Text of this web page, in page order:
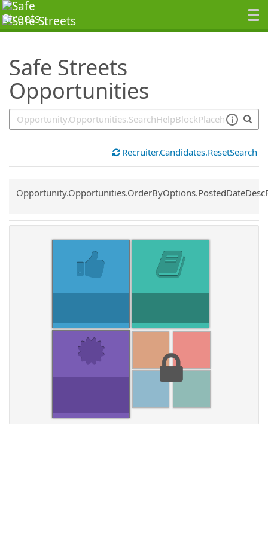
Safe Streets
Opportunities
SearchTips.TipsTricks
Recruiter.Candidates.ResetSearch
Common.Sort.Sort